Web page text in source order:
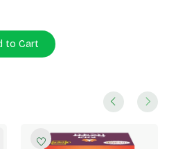
to Cart